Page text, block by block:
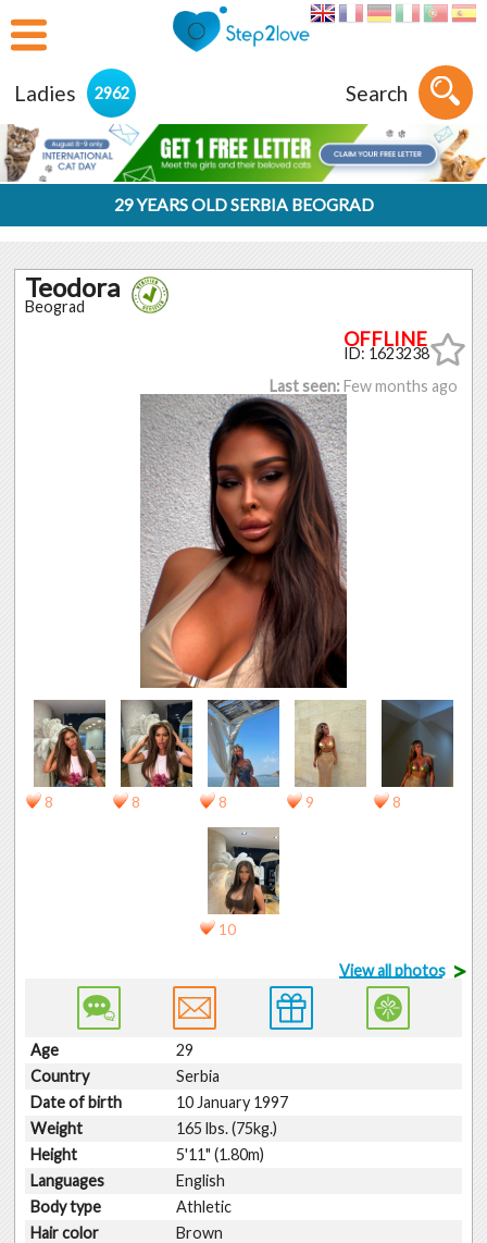
Ladies 2962 Search
29 YEARS OLD SERBIA BEOGRAD
Teodora
Beograd
ID: 1623238
Last seen:Few months ago
8 8 8 9 8
10
View all photos >
Age
29
Country
Serbia
Date of birth
10 January 1997
Weight
165 lbs. (75kg.)
Height
5'11" (1.80m)
Languages
English
Body type
Athletic
Hair color
Brown